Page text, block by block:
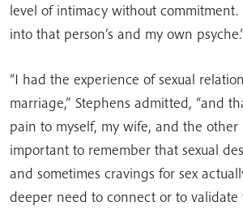
level of intimacy without commitment.
into that person’s and my own
“I had the experience of sexual
marriage,” Stephens admitted, “and
pain to myself, my wife, and the other
important to remember that sexual
and sometimes cravings for sex
deeper need to connect or to validate